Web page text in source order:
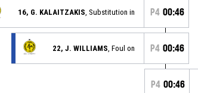
16, G. KALAITZAKIS , Substitution in P4 00:46
22, J. WILLIAMS , Foul on P4 00:46
P4 00:46